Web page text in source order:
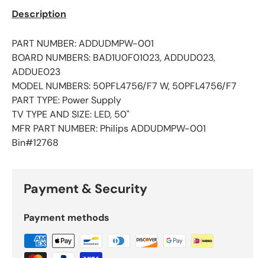
Description
PART NUMBER: ADDUDMPW-001
BOARD NUMBERS: BAD1U0F01023, ADDUD023,
ADDUE023
MODEL NUMBERS: 50PFL4756/F7 W, 50PFL4756/F7
PART TYPE: Power Supply
TV TYPE AND SIZE: LED, 50"
MFR PART NUMBER: Philips ADDUDMPW-001
Bin#12768
Payment & Security
Payment methods